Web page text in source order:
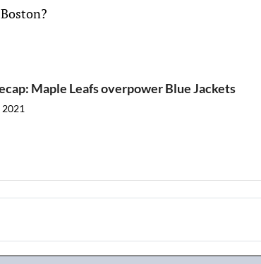
Maple Leafs overpower Blue Jackets